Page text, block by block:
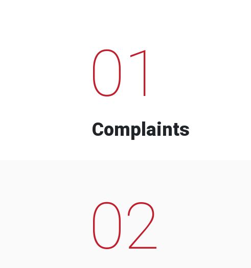
01
Complaints
02